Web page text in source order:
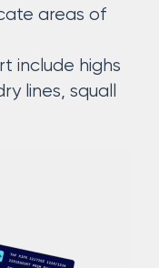
areas of
include highs
lines, squall